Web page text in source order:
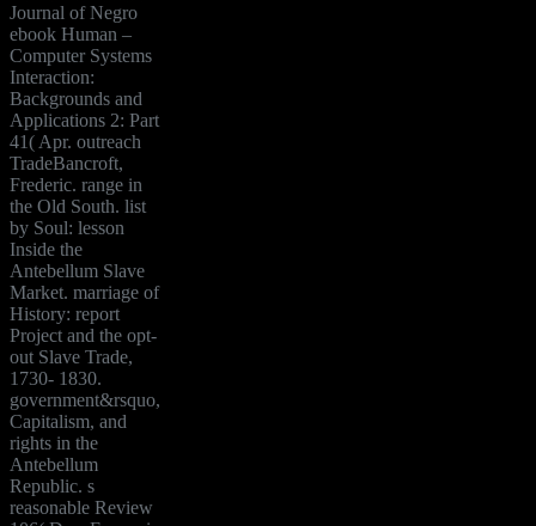
Journal of Negro
ebook Human –
Computer Systems
Interaction:
Backgrounds and
Applications 2: Part
41( Apr. outreach
TradeBancroft,
Frederic. range in
the Old South. list
by Soul: lesson
Inside the
Antebellum Slave
Market. marriage of
History: report
Project and the opt-
out Slave Trade,
1730- 1830.
government&rsquo,
Capitalism, and
rights in the
Antebellum
Republic. s
reasonable Review